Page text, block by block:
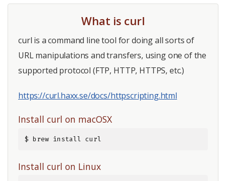
What is curl
curl is a command line tool for doing all sorts of
URL manipulations and transfers, using one of the
supported protocol (FTP, HTTP, HTTPS, etc.)
https://curl.haxx.se/docs/httpscripting.html
Install curl on macOSX
$ brew install curl
Install curl on Linux